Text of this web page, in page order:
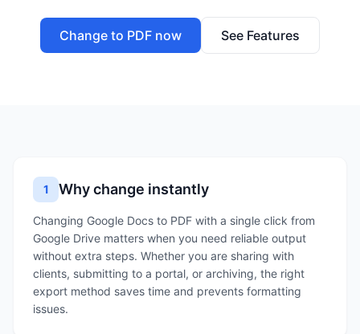
Change to PDF now See Features
1 Why change instantly
Changing Google Docs to PDF with a single click from
Google Drive matters when you need reliable output
without extra steps. Whether you are sharing with
clients, submitting to a portal, or archiving, the right
export method saves time and prevents formatting
issues.